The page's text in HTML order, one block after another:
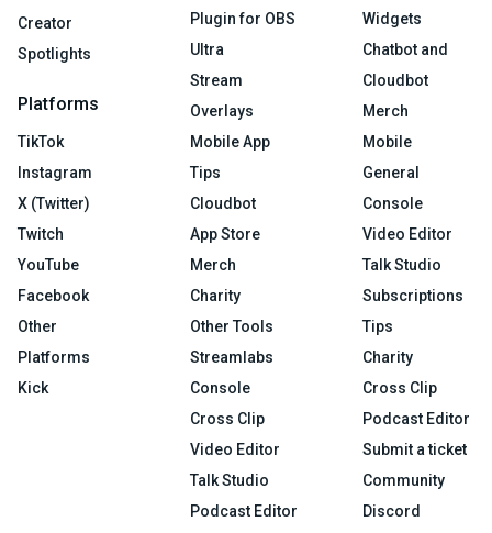
Creator
Spotlights
Platforms
TikTok
Instagram
X (Twitter)
Twitch
YouTube
Facebook
Other
Platforms
Kick
Plugin for OBS
Ultra
Stream
Overlays
Mobile App
Tips
Cloudbot
App Store
Merch
Charity
Other Tools
Streamlabs
Console
Cross Clip
Video Editor
Talk Studio
Podcast Editor
Widgets
Chatbot and
Cloudbot
Merch
Mobile
General
Console
Video Editor
Talk Studio
Subscriptions
Tips
Charity
Cross Clip
Podcast Editor
Submit a ticket
Community
Discord